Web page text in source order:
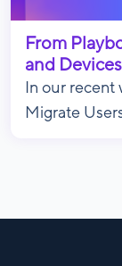
From
and
In our recent
Migrate